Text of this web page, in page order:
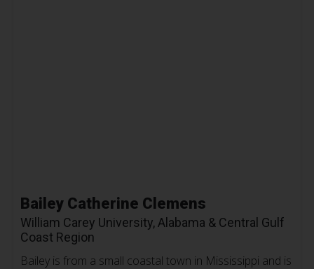
Bailey Catherine Clemens
William Carey University, Alabama & Central Gulf
Coast Region
Bailey is from a small coastal town in Mississippi and is